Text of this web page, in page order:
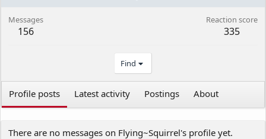
Messages
156
Reaction score
335
Find
Profile posts Latest activity Postings About
There are no messages on Flying~Squirrel's profile yet.